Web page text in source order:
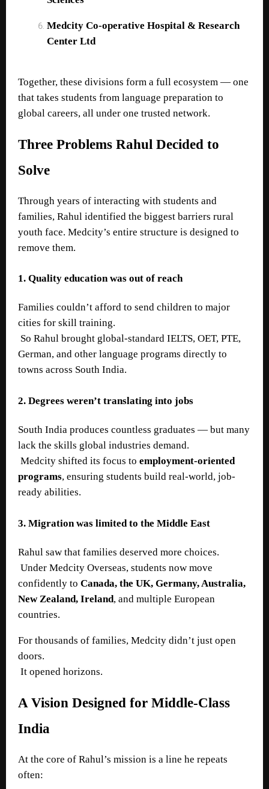
Medcity Co-operative Hospital & Research
Center Ltd
Together, these divisions form a full ecosystem — one
that takes students from language preparation to
global careers, all under one trusted network.
Three Problems Rahul Decided to
Solve
Through years of interacting with students and
families, Rahul identified the biggest barriers rural
youth face. Medcity’s entire structure is designed to
remove them.
1. Quality education was out of reach
Families couldn’t afford to send children to major
cities for skill training.
So Rahul brought global-standard IELTS, OET, PTE,
German, and other language programs directly to
towns across South India.
2. Degrees weren’t translating into jobs
South India produces countless graduates — but many
lack the skills global industries demand.
Medcity shifted its focus to employment-oriented
programs, ensuring students build real-world, job-
ready abilities.
3. Migration was limited to the Middle East
Rahul saw that families deserved more choices.
Under Medcity Overseas, students now move
confidently to Canada, the UK, Germany, Australia,
New Zealand, Ireland, and multiple European
countries.
For thousands of families, Medcity didn’t just open
doors.
It opened horizons.
A Vision Designed for Middle-Class
India
At the core of Rahul’s mission is a line he repeats
often: